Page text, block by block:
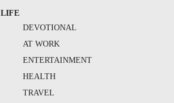
LIFE
DEVOTIONAL
AT WORK
ENTERTAINMENT
HEALTH
TRAVEL